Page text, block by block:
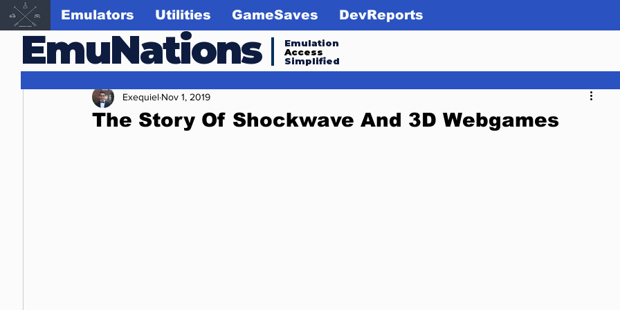
EmuNations
Emulation
Access
Simplified
Emulators Utilities GameSaves DevReports
The Story Of Shockwave And 3D Webgames
Exequiel Nov 1, 2019